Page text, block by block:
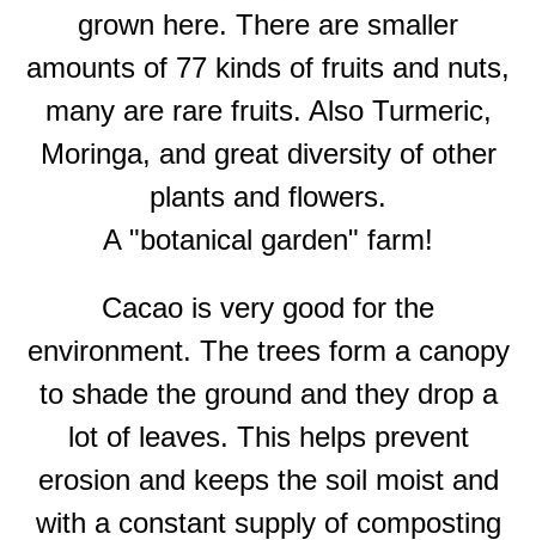
grown here. There are smaller
amounts of 77 kinds of fruits and nuts,
many are rare fruits. Also Turmeric,
Moringa, and great diversity of other
plants and flowers.
A "botanical garden" farm!
Cacao is very good for the
environment. The trees form a canopy
to shade the ground and they drop a
lot of leaves. This helps prevent
erosion and keeps the soil moist and
with a constant supply of composting